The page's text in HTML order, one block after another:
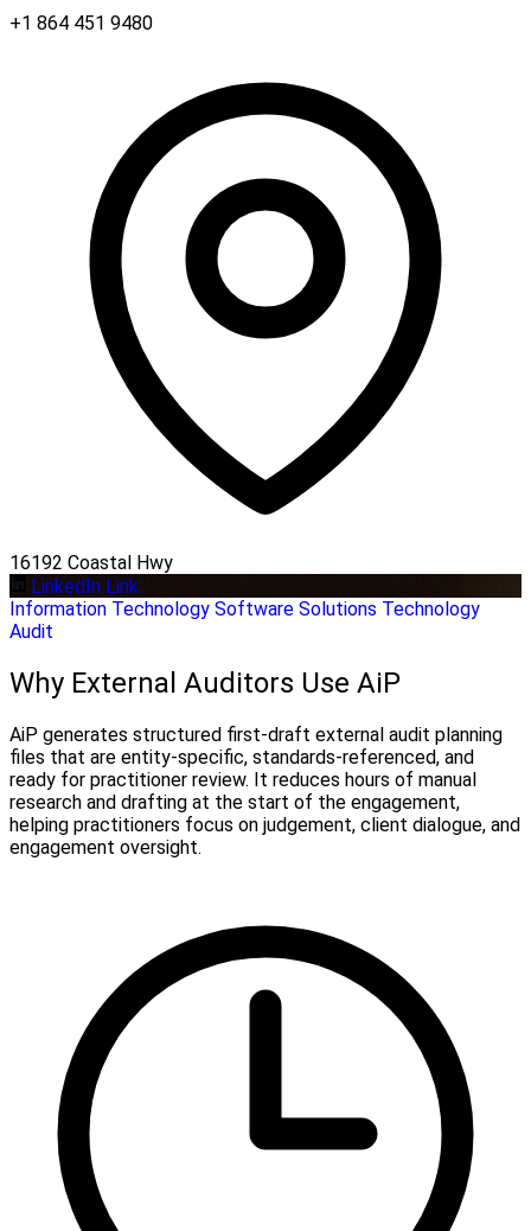
+1 864 451 9480
16192 Coastal Hwy
LinkedIn Link
Information Technology Software Solutions Technology
Audit
Why External Auditors Use AiP
AiP generates structured first-draft external audit planning
files that are entity-specific, standards-referenced, and
ready for practitioner review. It reduces hours of manual
research and drafting at the start of the engagement,
helping practitioners focus on judgement, client dialogue, and
engagement oversight.